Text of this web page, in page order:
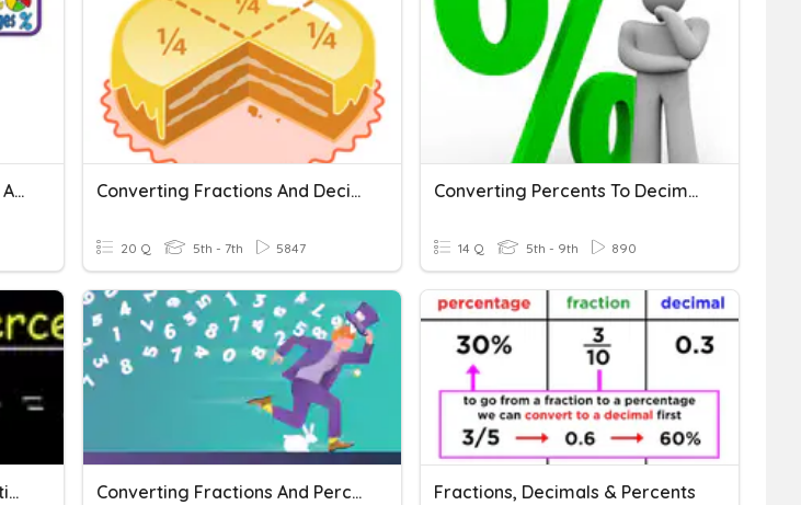
Percents Decimals Fractions And Percents Of A Number Converting Fractions And Decimals
20 Q 5th - 7th 5847
Converting Percents To Decimals
14 Q 5th - 9th 890
Converting Percents To Fractions And Fractions To Percents Converting Fractions And Percents Fractions, Decimals & Percents